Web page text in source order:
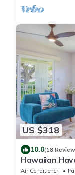
US $318
10.0(18
Hawaiian
near pool
Air Conditioner